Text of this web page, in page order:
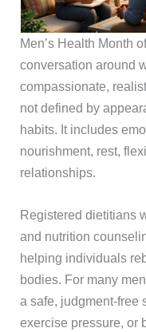
Men’s Health Month
conversation around
compassionate,
not defined by
habits. It includes
nourishment, rest,
relationships.
Registered dietitians
and nutrition
helping individuals
bodies. For many
a safe, judgment-free
exercise pressure, or